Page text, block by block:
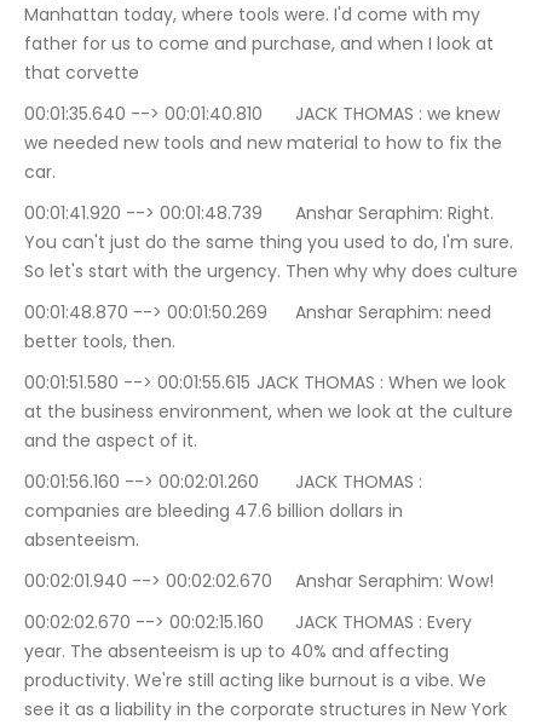
Manhattan today, where tools were. I'd come with my
father for us to come and purchase, and when I look at
that corvette
00:01:35.640 --> 00:01:40.810	JACK THOMAS : we knew
we needed new tools and new material to how to fix the
car.
00:01:41.920 --> 00:01:48.739	Anshar Seraphim: Right.
You can't just do the same thing you used to do, I'm sure.
So let's start with the urgency. Then why why does culture
00:01:48.870 --> 00:01:50.269	Anshar Seraphim: need
better tools, then.
00:01:51.580 --> 00:01:55.615	JACK THOMAS : When we look
at the business environment, when we look at the culture
and the aspect of it.
00:01:56.160 --> 00:02:01.260	JACK THOMAS :
companies are bleeding 47.6 billion dollars in
absenteeism.
00:02:01.940 --> 00:02:02.670	Anshar Seraphim: Wow!
00:02:02.670 --> 00:02:15.160	JACK THOMAS : Every
year. The absenteeism is up to 40% and affecting
productivity. We're still acting like burnout is a vibe. We
see it as a liability in the corporate structures in New York